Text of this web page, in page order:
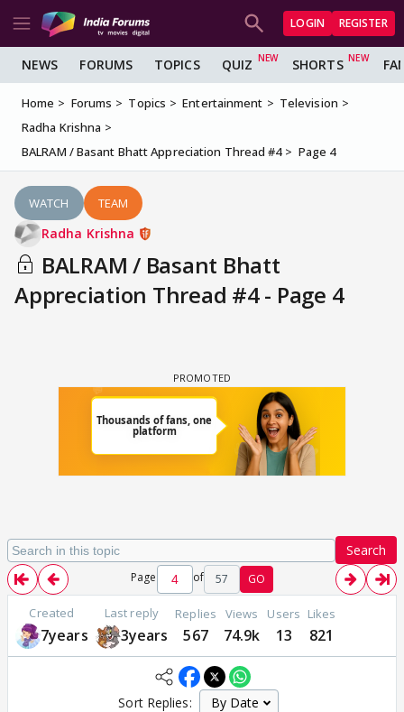
LOGIN REGISTER
NEWS FORUMS TOPICS QUIZ SHORTS
Home Forums Topics Entertainment
Television
Radha Krishna
BALRAM / Basant Bhatt Appreciation Thread #4
Page 4
WATCH TEAM
Radha Krishna
BALRAM / Basant Bhatt
Appreciation Thread #4 - Page 4
Search
Page of 57 GO
Created
7years
Last reply
3years
Replies
567
Views
74.9k
Users
13
Likes
821
Sort Replies: